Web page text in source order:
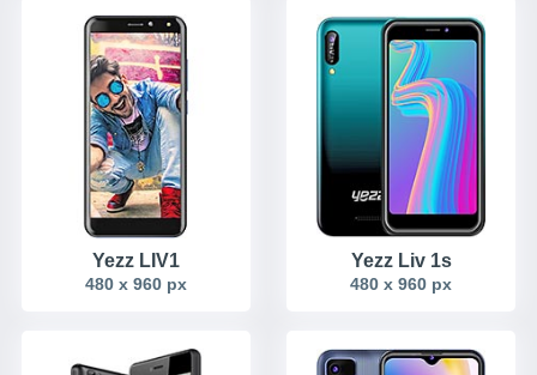
Yezz LIV1
480 x 960 px
Yezz Liv 1s
480 x 960 px